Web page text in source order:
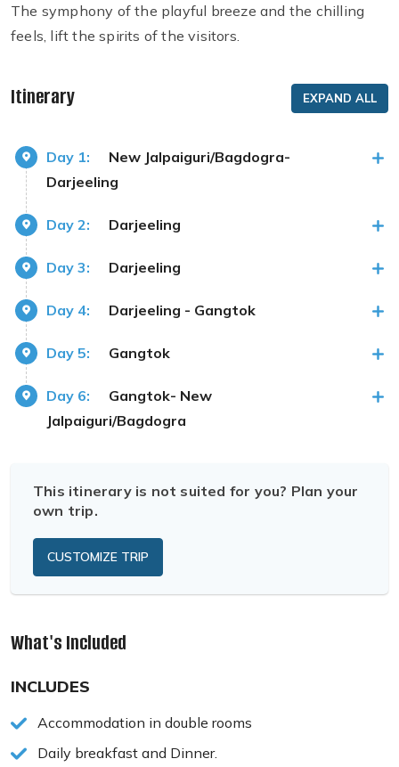
The symphony of the playful breeze and the chilling
feels, lift the spirits of the visitors.
Itinerary EXPAND ALL
Day 1:
New Jalpaiguri/Bagdogra-
Darjeeling
Day 2: Darjeeling
Day 3: Darjeeling
Day 4: Darjeeling - Gangtok
Day 5: Gangtok
Day 6:
Gangtok- New
Jalpaiguri/Bagdogra
This itinerary is not suited for you? Plan your
own trip.
CUSTOMIZE TRIP
What's Included
INCLUDES
Accommodation in double rooms
Daily breakfast and Dinner.